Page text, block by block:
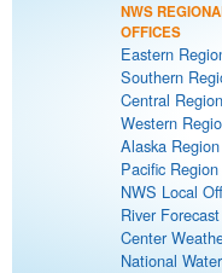
NWS
OFFICES
Eastern
Southern
Central Region
Western
Alaska Region
Pacific Region
NWS Local
River
Center
National